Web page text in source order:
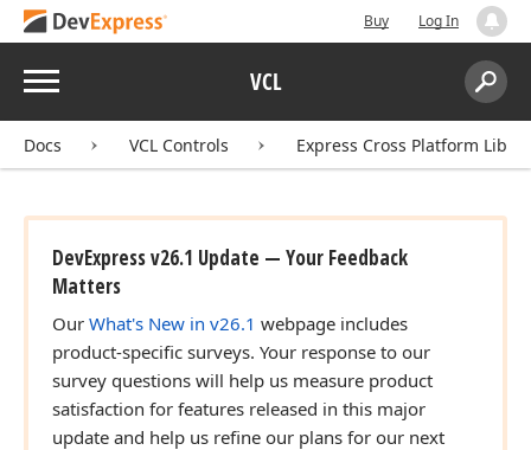
Buy Log In
Menu VCL
Search:
Docs VCL Controls Express Cross Platform
DevExpress v26.1 Update — Your Feedback
Matters
Our What's New in v26.1 webpage includes
product-specific surveys. Your response to our
survey questions will help us measure product
satisfaction for features released in this major
update and help us refine our plans for our next